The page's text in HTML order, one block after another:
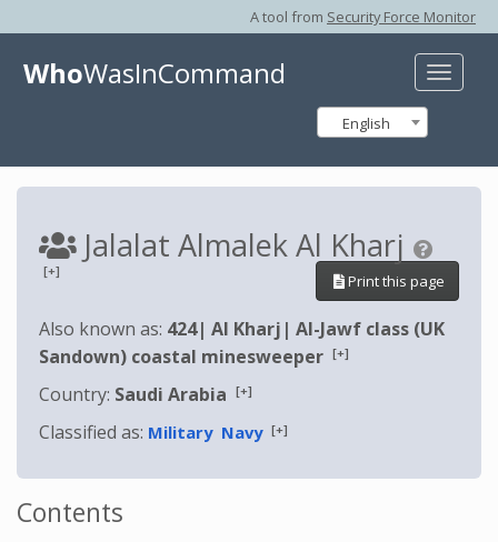
A tool from Security Force Monitor
Toggle
WhoWasInCommand
English
Jalalat Almalek Al Kharj
[+]
Print this page
Also known as: 424| Al Kharj | Al-Jawf class (UK
Sandown) coastal minesweeper [+]
Country: Saudi Arabia [+]
Classified as: Military Navy [+]
Contents